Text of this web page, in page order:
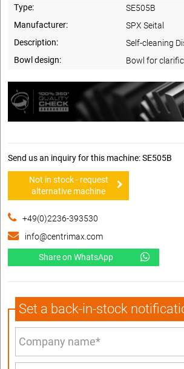
Type:
SE505B
Manufacturer:
SPX Seital
Description:
Self-cleaning
Bowl design:
Bowl for
Send us an inquiry for this machine: SE505B
Not in stock - request
alternative machine
+49(0)2236-393530
info@centrimax.com
Share on WhatsApp
Set a back-in-stock